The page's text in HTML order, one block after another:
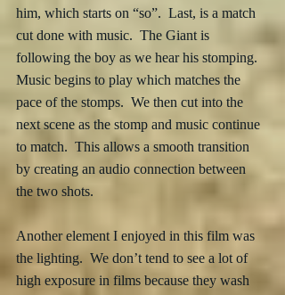
him, which starts on “so”.  Last, is a match
cut done with music.  The Giant is
following the boy as we hear his stomping.
Music begins to play which matches the
pace of the stomps.  We then cut into the
next scene as the stomp and music continue
to match.  This allows a smooth transition
by creating an audio connection between
the two shots.
Another element I enjoyed in this film was
the lighting.  We don’t tend to see a lot of
high exposure in films because they wash